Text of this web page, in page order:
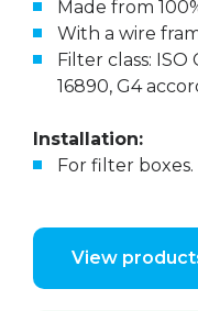
Made from
With a wire
Filter class: ISO
16890, G4
Installation:
For filter boxes.
View